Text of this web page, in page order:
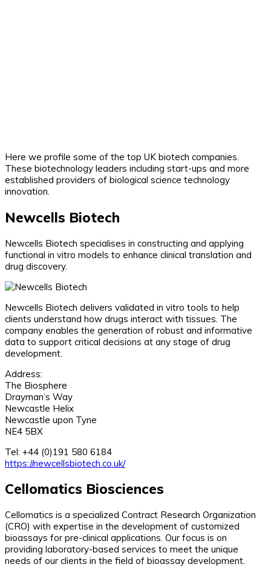
Here we profile some of the top UK biotech companies.
These biotechnology leaders including start-ups and more
established providers of biological science technology
innovation.
Newcells Biotech
Newcells Biotech specialises in constructing and applying
functional in vitro models to enhance clinical translation and
drug discovery.
Newcells Biotech delivers validated in vitro tools to help
clients understand how drugs interact with tissues. The
company enables the generation of robust and informative
data to support critical decisions at any stage of drug
development.
Address:
The Biosphere
Drayman’s Way
Newcastle Helix
Newcastle upon Tyne
NE4 5BX
Tel: +44 (0)191 580 6184
https://newcellsbiotech.co.uk/
Cellomatics Biosciences
Cellomatics is a specialized Contract Research Organization
(CRO) with expertise in the development of customized
bioassays for pre-clinical applications. Our focus is on
providing laboratory-based services to meet the unique
needs of our clients in the field of bioassay development.